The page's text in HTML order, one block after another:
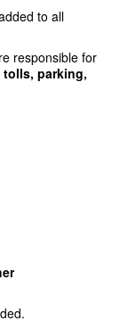
to all
responsible for
tolls, parking,